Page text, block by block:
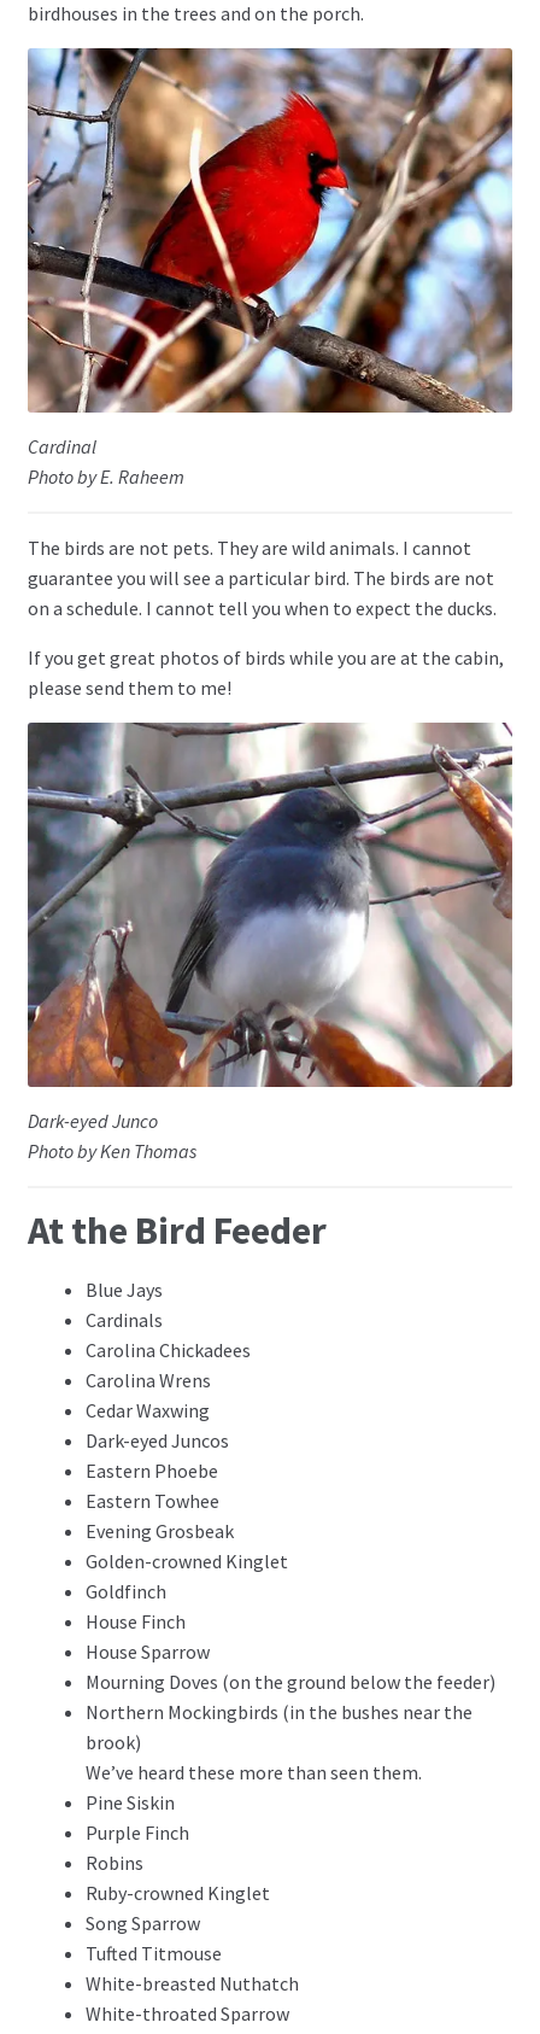
birdhouses in the trees and on the porch.
Cardinal
Photo by E. Raheem
The birds are not pets. They are wild animals. I cannot
guarantee you will see a particular bird. The birds are not
on a schedule. I cannot tell you when to expect the ducks.
If you get great photos of birds while you are at the cabin,
please send them to me!
Dark-eyed Junco
Photo by Ken Thomas
At the Bird Feeder
Blue Jays
Cardinals
Carolina Chickadees
Carolina Wrens
Cedar Waxwing
Dark-eyed Juncos
Eastern Phoebe
Eastern Towhee
Evening Grosbeak
Golden-crowned Kinglet
Goldfinch
House Finch
House Sparrow
Mourning Doves (on the ground below the feeder)
Northern Mockingbirds (in the bushes near the
brook)
We’ve heard these more than seen them.
Pine Siskin
Purple Finch
Robins
Ruby-crowned Kinglet
Song Sparrow
Tufted Titmouse
White-breasted Nuthatch
White-throated Sparrow